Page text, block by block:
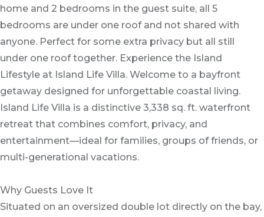
home and 2 bedrooms in the guest suite, all 5
bedrooms are under one roof and not shared with
anyone. Perfect for some extra privacy but all still
under one roof together. Experience the Island
Lifestyle at Island Life Villa. Welcome to a bayfront
getaway designed for unforgettable coastal living.
Island Life Villa is a distinctive 3,338 sq. ft. waterfront
retreat that combines comfort, privacy, and
entertainment—ideal for families, groups of friends, or
multi-generational vacations.
Why Guests Love It
Situated on an oversized double lot directly on the bay,